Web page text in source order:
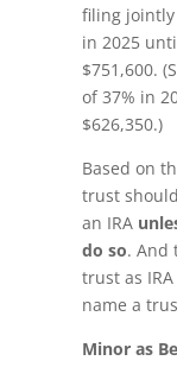
filing jointly
in 2025
$751,600.
of 37% in
$626,350.)
Based on
trust
an IRA
do so. And
trust as
name a
Minor as